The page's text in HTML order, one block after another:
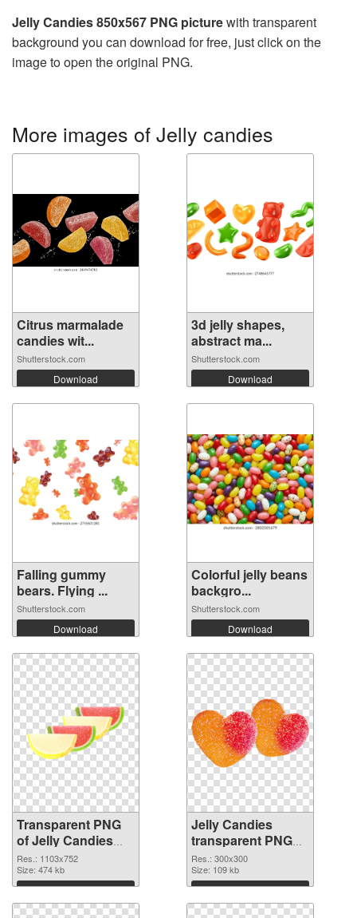
Jelly Candies 850x567 PNG picturewith transparent
background you can download for free, just click on the
image to open the original PNG.
More images of Jelly candies
Citrus marmalade
candies wit...
Shutterstock.com
Download
3d jelly shapes,
abstract ma...
Shutterstock.com
Download
Falling gummy
bears. Flying ...
Shutterstock.com
Download
Colorful jelly beans
backgro...
Shutterstock.com
Download
Transparent PNG
of Jelly Candies
1103x752
Res.: 1103x752
Size: 474 kb
Download
Jelly Candies
transparent PNG
picture 80515 PNG
picture
Res.: 300x300
Size: 109 kb
Download